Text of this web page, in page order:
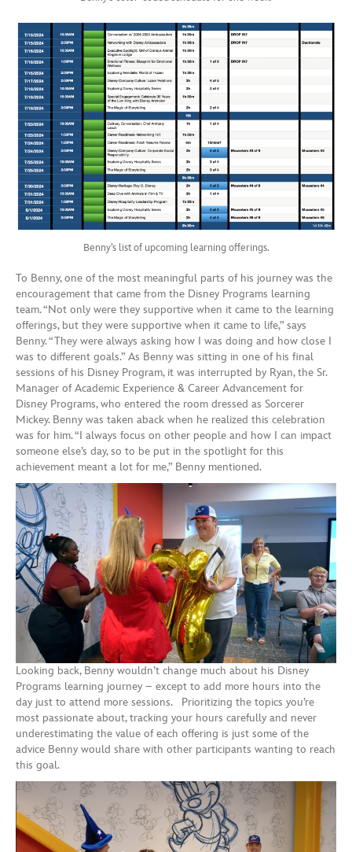
Benny’s list of upcoming learning offerings.
To Benny, one of the most meaningful parts of his journey was the
encouragement that came from the Disney Programs learning
team. “Not only were they supportive when it came to the learning
offerings, but they were supportive when it came to life,” says
Benny. “They were always asking how I was doing and how close I
was to different goals.” As Benny was sitting in one of his final
sessions of his Disney Program, it was interrupted by Ryan, the Sr.
Manager of Academic Experience & Career Advancement for
Disney Programs, who entered the room dressed as Sorcerer
Mickey. Benny was taken aback when he realized this celebration
was for him. “I always focus on other people and how I can impact
someone else’s day, so to be put in the spotlight for this
achievement meant a lot for me,” Benny mentioned.
Looking back, Benny wouldn’t change much about his Disney
Programs learning journey – except to add more hours into the
day just to attend more sessions. Prioritizing the topics you’re
most passionate about, tracking your hours carefully and never
underestimating the value of each offering is just some of the
advice Benny would share with other participants wanting to reach
this goal.